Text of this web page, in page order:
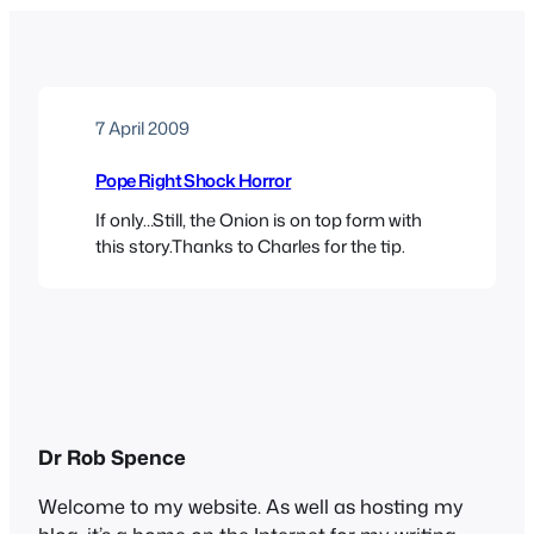
7 April 2009
Pope Right Shock Horror
If only…Still, the Onion is on top form with
this story.Thanks to Charles for the tip.
Dr Rob Spence
Welcome to my website. As well as hosting my